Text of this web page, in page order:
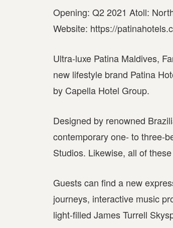
Opening: Q2 2021 Atoll:
Website: https://
Ultra-luxe Patina Maldives,
new lifestyle brand Patina
by Capella Hotel Group.
Designed by renowned
contemporary one- to three-
Studios. Likewise, all of
Guests can find a new
journeys, interactive music
light-filled James Turrell